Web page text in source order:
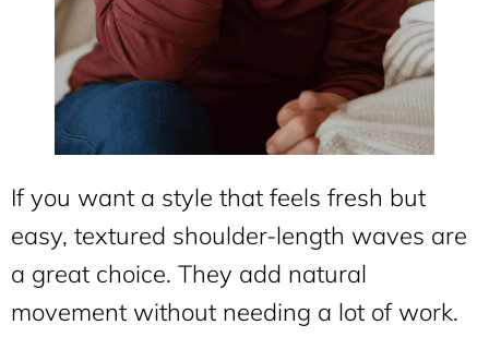
If you want a style that feels fresh but
easy, textured shoulder-length waves are
a great choice. They add natural
movement without needing a lot of work.